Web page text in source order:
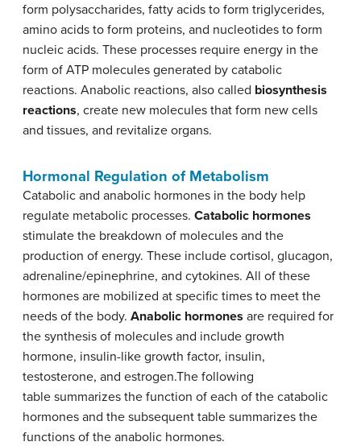
form polysaccharides, fatty acids to form triglycerides,
amino acids to form proteins, and nucleotides to form
nucleic acids. These processes require energy in the
form of ATP molecules generated by catabolic
reactions. Anabolic reactions, also called biosynthesis
reactions, create new molecules that form new cells
and tissues, and revitalize organs.
Hormonal Regulation of Metabolism
Catabolic and anabolic hormones in the body help
regulate metabolic processes. Catabolic hormones
stimulate the breakdown of molecules and the
production of energy. These include cortisol, glucagon,
adrenaline/epinephrine, and cytokines. All of these
hormones are mobilized at specific times to meet the
needs of the body. Anabolic hormones are required for
the synthesis of molecules and include growth
hormone, insulin-like growth factor, insulin,
testosterone, and estrogen.The following
table summarizes the function of each of the catabolic
hormones and the subsequent table summarizes the
functions of the anabolic hormones.